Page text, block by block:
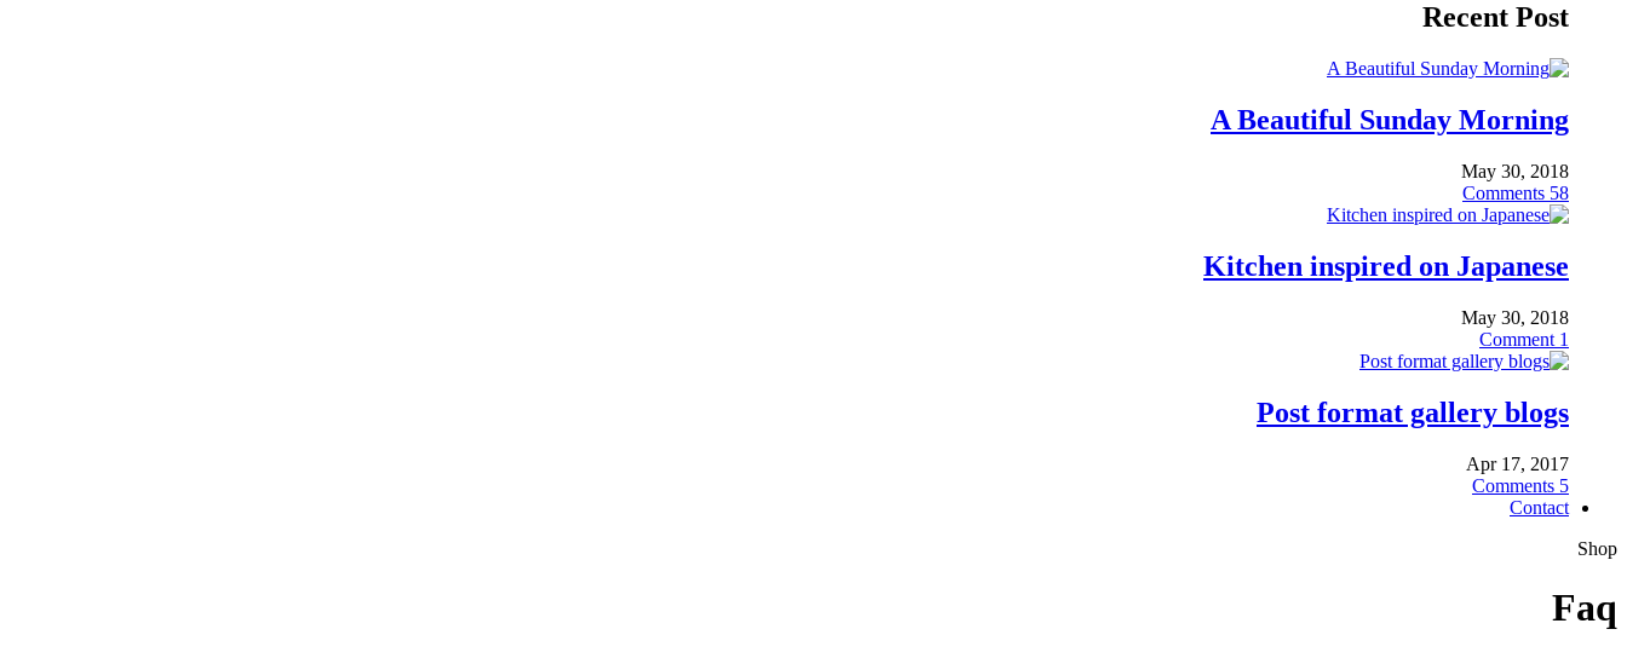
Recent Post
A Beautiful Sunday Morning
May 30, 2018
58
Kitchen inspired on Japanese
May 30, 2018
1
Post format gallery blogs
Apr 17, 2017
5
Contact
Shop
Faq